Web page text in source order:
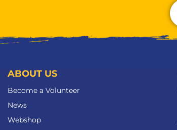
ABOUT US
Become a Volunteer​
News
Webshop